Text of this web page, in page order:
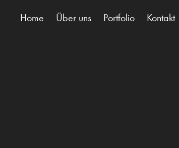
Home Über uns Portfolio Kontakt